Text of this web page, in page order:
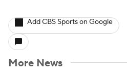
Add CBS Sports on Google
More News